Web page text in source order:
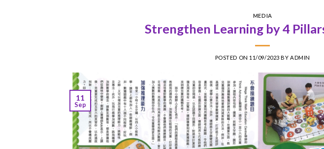
MEDIA
Strengthen Learning by 4
POSTED ON 11/09/2023 BYADMIN
11
Sep